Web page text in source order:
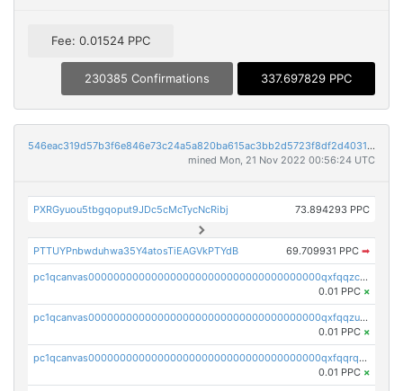
Fee: 0.01524 PPC
230385 Confirmations 337.697829 PPC
546eac319d57b3f6e846e73c24a5a820ba615ac3bb2d5723f8df2d403183ff8f
mined Mon, 21 Nov 2022 00:56:24 UTC
PXRGyuou5tbgqoput9JDc5cMcTycNcRibj 73.894293 PPC
PTTUYPnbwduhwa35Y4atosTiEAGVkPTYdB 69.709931 PPC ➡
pc1qcanvas0000000000000000000000000000000000000qxfqqzczsxjyury
0.01 PPC ×
pc1qcanvas0000000000000000000000000000000000000qxfqqzuzsw6fjul
0.01 PPC ×
pc1qcanvas0000000000000000000000000000000000000qxfqqrqzsw84tcp
0.01 PPC ×